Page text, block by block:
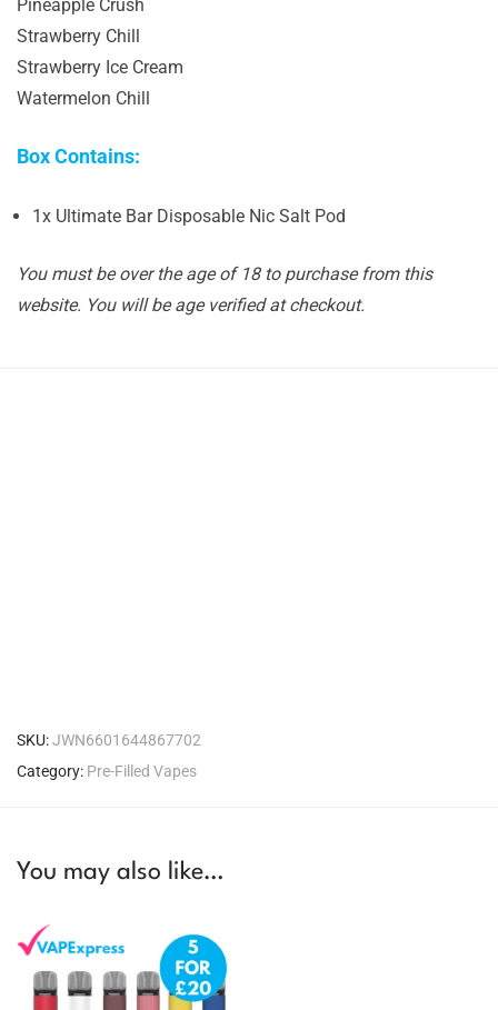
Pineapple Crush
Strawberry Chill
Strawberry Ice Cream
Watermelon Chill
Box Contains:
1x Ultimate Bar Disposable Nic Salt Pod
You must be over the age of 18 to purchase from this
website. You will be age verified at checkout.
SKU:JWN6601644867702
Category: Pre-Filled Vapes
You may also like…